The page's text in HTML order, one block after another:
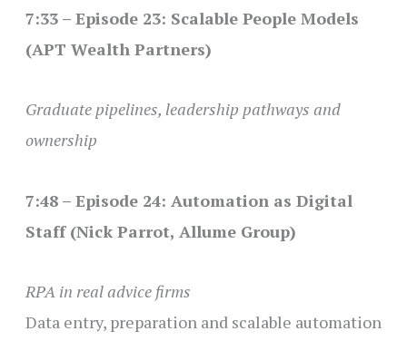
7:33 – Episode 23: Scalable People Models
(APT Wealth Partners)
Graduate pipelines, leadership pathways and
ownership
7:48 – Episode 24: Automation as Digital
Staff (Nick Parrot, Allume Group)
RPA in real advice firms
Data entry, preparation and scalable automation